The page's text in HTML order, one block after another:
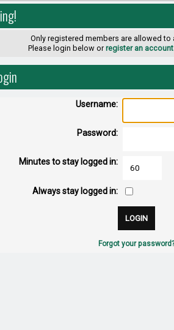
Only registered members are allowed
Please login below orregister an account
Username:
Password:
Minutes to stay logged in:
Always stay logged in:
Forgot your